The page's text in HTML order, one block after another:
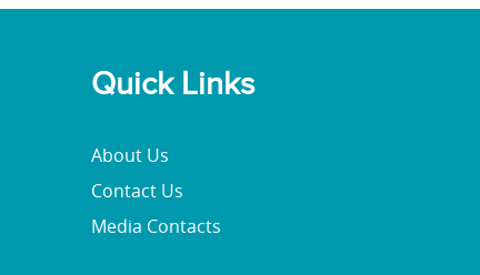
Quick Links
About Us
Contact Us
Media Contacts